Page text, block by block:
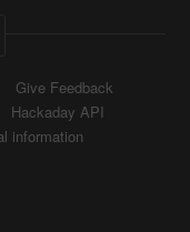
Give Feedback
Hackaday API
information